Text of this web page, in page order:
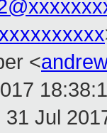
<
31 Jul